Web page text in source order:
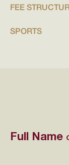
FEE
SPORTS
Full Name